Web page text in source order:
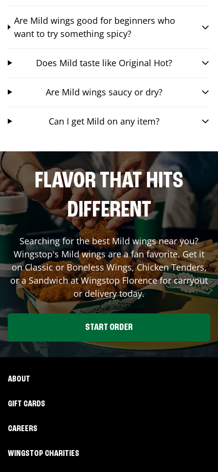
Are Mild wings good for beginners who
want to try something spicy?
Does Mild taste like Original Hot?
Are Mild wings saucy or dry?
Can I get Mild on any item?
FLAVOR THAT HITS
DIFFERENT
Searching for the best Mild wings near you?
Wingstop's Mild wings are a fan favorite. Get it
on Classic or Boneless Wings, Chicken Tenders,
or a Sandwich at WingstopFlorencefor carryout
or delivery today.
START ORDER
ABOUT
GIFT CARDS
CAREERS
WINGSTOP CHARITIES